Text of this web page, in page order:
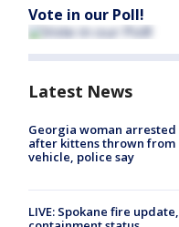
Vote in our Poll!
Latest News
Georgia woman arrested
after kittens thrown from
vehicle, police say
LIVE: Spokane fire update,